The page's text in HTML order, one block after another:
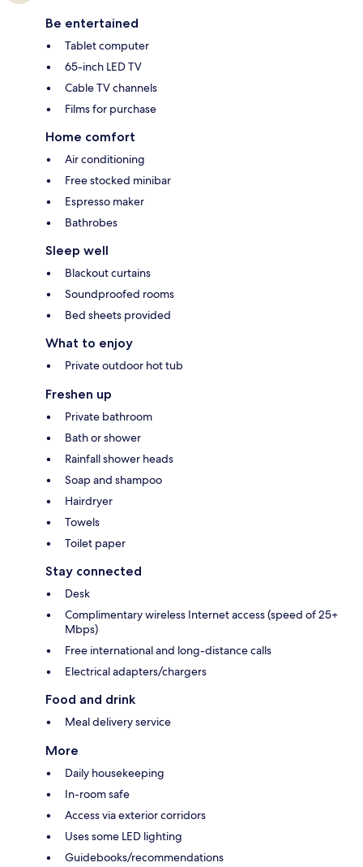
Be entertained
Tablet computer
65-inch LED TV
Cable TV channels
Films for purchase
Home comfort
Air conditioning
Free stocked minibar
Espresso maker
Bathrobes
Sleep well
Blackout curtains
Soundproofed rooms
Bed sheets provided
What to enjoy
Private outdoor hot tub
Freshen up
Private bathroom
Bath or shower
Rainfall shower heads
Soap and shampoo
Hairdryer
Towels
Toilet paper
Stay connected
Desk
Complimentary wireless Internet access (speed of 25+
Mbps)
Free international and long-distance calls
Electrical adapters/chargers
Food and drink
Meal delivery service
More
Daily housekeeping
In-room safe
Access via exterior corridors
Uses some LED lighting
Guidebooks/recommendations